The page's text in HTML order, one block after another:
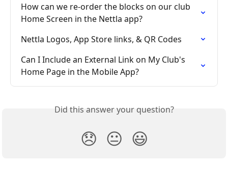
How can we re-order the blocks on our club
Home Screen in the Nettla app?
Nettla Logos, App Store links, & QR Codes
Can I Include an External Link on My Club's
Home Page in the Mobile App?
Did this answer your question?
😞 😐 😃